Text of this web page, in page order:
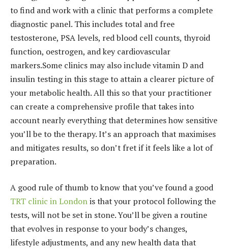
to find and work with a clinic that performs a complete
diagnostic panel. This includes total and free
testosterone, PSA levels, red blood cell counts, thyroid
function, oestrogen, and key cardiovascular
markers.Some clinics may also include vitamin D and
insulin testing in this stage to attain a clearer picture of
your metabolic health. All this so that your practitioner
can create a comprehensive profile that takes into
account nearly everything that determines how sensitive
you’ll be to the therapy. It’s an approach that maximises
and mitigates results, so don’t fret if it feels like a lot of
preparation.
A good rule of thumb to know that you’ve found a good
TRT clinic in Londonis that your protocol following the
tests, will not be set in stone. You’ll be given a routine
that evolves in response to your body’s changes,
lifestyle adjustments, and any new health data that